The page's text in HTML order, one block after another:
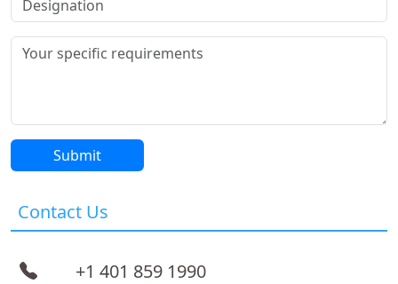
Contact Us
+1 401 859 1990